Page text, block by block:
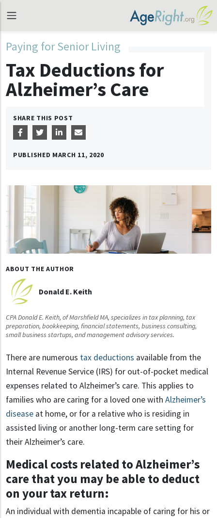
Paying for Senior Living
Tax Deductions for
Alzheimer’s Care
SHARE THIS POST
PUBLISHED MARCH 11, 2020
ABOUT THE AUTHOR
Donald E. Keith
CPA Donald E. Keith, of Marshfield MA, specializes in tax planning, tax
preparation, bookkeeping, financial statements, business consulting,
small business startups, and management advisory services.
There are numerous tax deductions available from the
Internal Revenue Service (IRS) for out-of-pocket medical
expenses related to Alzheimer’s care. This applies to
families who are caring for a loved one with Alzheimer’s
disease at home, or for a relative who is residing in
assisted living or another long-term care setting for
their Alzheimer’s care.
Medical costs related to Alzheimer’s
care that you may be able to deduct
on your tax return:
An individual with dementia incapable of caring for his or